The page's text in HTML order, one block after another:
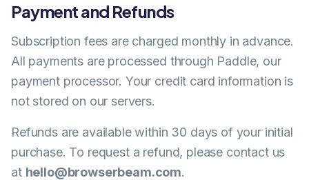
Payment and Refunds
Subscription fees are charged monthly in advance.
All payments are processed through Paddle, our
payment processor. Your credit card information is
not stored on our servers.
Refunds are available within 30 days of your initial
purchase. To request a refund, please contact us
at hello@browserbeam.com.